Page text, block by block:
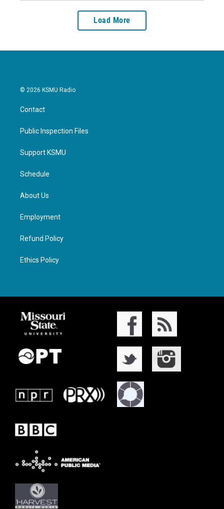
Load More
© 2026 KSMU Radio
Contact
Public Inspection Files
Support KSMU
Schedule
About Us
Employment
Refund Policy
Ethics Policy